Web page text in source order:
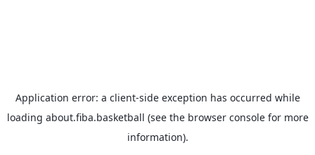
Application error: a client-side exception has occurred while
loading about.fiba.basketball (see the browser consolefor more
information).